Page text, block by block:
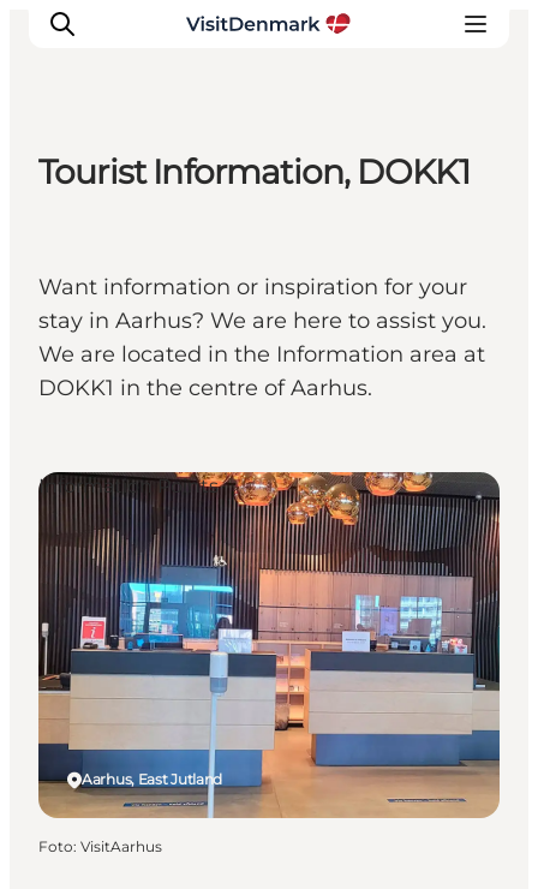
Aktiviteter
Övernatta
Planera resan
Tourist Information, DOKK1
Want information or inspiration for your
stay in Aarhus? We are here to assist you.
We are located in the Information area at
DOKK1 in the centre of Aarhus.
Aarhus, East Jutland
Information Points
Foto: VisitAarhus